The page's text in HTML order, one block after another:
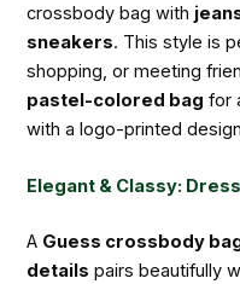
crossbody bag with
sneakers. This style is
shopping, or meeting
pastel-colored bag for
with a logo-printed
Elegant & Classy:
A Guess crossbody
details pairs beautifully